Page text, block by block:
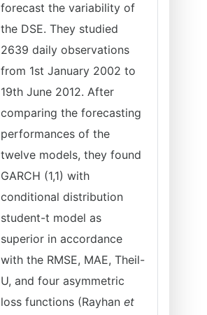
forecast the variability of
the DSE. They studied
2639 daily observations
from 1st January 2002 to
19th June 2012. After
comparing the forecasting
performances of the
twelve models, they found
GARCH (1,1) with
conditional distribution
student-t model as
superior in accordance
with the RMSE, MAE, Theil-
U, and four asymmetric
loss functions (Rayhan et